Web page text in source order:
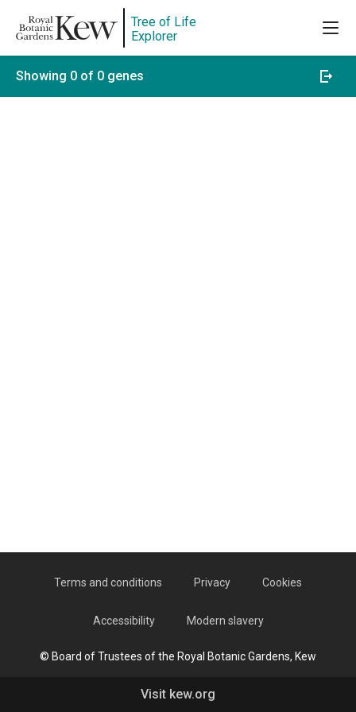
Tree of Life
Explorer
Showing 0 of 0 genes
Terms and conditions Privacy Cookies
Accessibility Modern slavery
© Board of Trustees of the Royal Botanic Gardens, Kew
Visit kew.org